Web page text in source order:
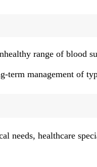
range of blood
term management of
needs, healthcare